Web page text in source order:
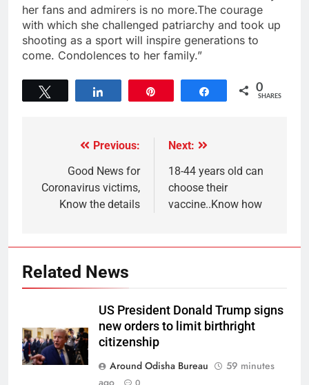
her fans and admirers is no more.The courage
with which she challenged patriarchy and took up
shooting as a sport will inspire generations to
come. Condolences to her family.”
Share 0
SHARES
Previous:
Good News for
Coronavirus victims,
Know the details
Next:
18-44 years old can
choose their
vaccine..Know how
Related News
US President Donald Trump signs
new orders to limit birthright
citizenship
Around Odisha Bureau
59 minutes
ago